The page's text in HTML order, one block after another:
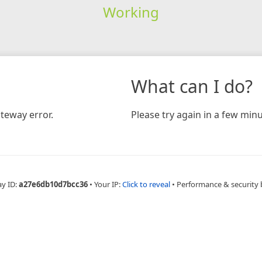
Working
error.
What can I do?
Please try again in a few
ID:a27e6db10d7bcc36 • Your IP:Click to reveal • Performance & security